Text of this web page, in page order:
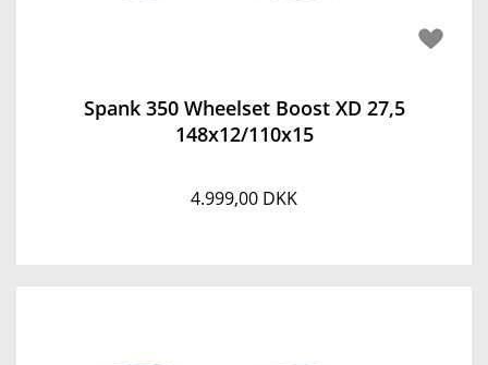
Spank 350 Wheelset Boost XD 27,5
148x12/110x15
4.999,00 DKK